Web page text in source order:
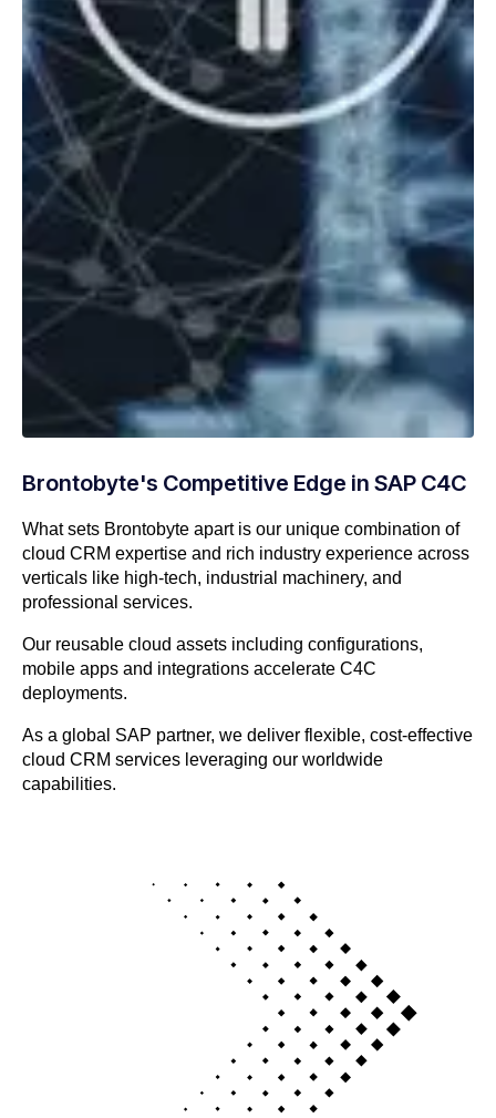
Brontobyte's Competitive Edge in SAP C4C
What sets Brontobyte apart is our unique combination of
cloud CRM expertise and rich industry experience across
verticals like high-tech, industrial machinery, and
professional services.
Our reusable cloud assets including configurations,
mobile apps and integrations accelerate C4C
deployments.
As a global SAP partner, we deliver flexible, cost-effective
cloud CRM services leveraging our worldwide
capabilities.